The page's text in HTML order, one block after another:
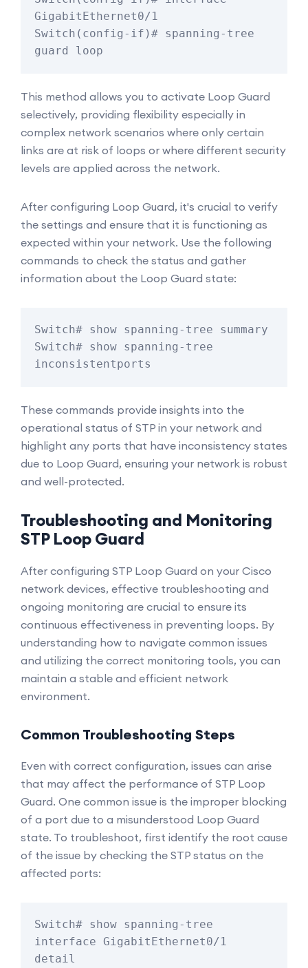
GigabitEthernet0/1
Switch(config-if)# spanning-tree
guard loop
This method allows you to activate Loop Guard
selectively, providing flexibility especially in
complex network scenarios where only certain
links are at risk of loops or where different security
levels are applied across the network.
After configuring Loop Guard, it's crucial to verify
the settings and ensure that it is functioning as
expected within your network. Use the following
commands to check the status and gather
information about the Loop Guard state:
Switch# show spanning-tree summary
Switch# show spanning-tree
inconsistentports
These commands provide insights into the
operational status of STP in your network and
highlight any ports that have inconsistency states
due to Loop Guard, ensuring your network is robust
and well-protected.
Troubleshooting and Monitoring
STP Loop Guard
After configuring STP Loop Guard on your Cisco
network devices, effective troubleshooting and
ongoing monitoring are crucial to ensure its
continuous effectiveness in preventing loops. By
understanding how to navigate common issues
and utilizing the correct monitoring tools, you can
maintain a stable and efficient network
environment.
Common Troubleshooting Steps
Even with correct configuration, issues can arise
that may affect the performance of STP Loop
Guard. One common issue is the improper blocking
of a port due to a misunderstood Loop Guard
state. To troubleshoot, first identify the root cause
of the issue by checking the STP status on the
affected ports:
Switch# show spanning-tree
interface GigabitEthernet0/1
detail